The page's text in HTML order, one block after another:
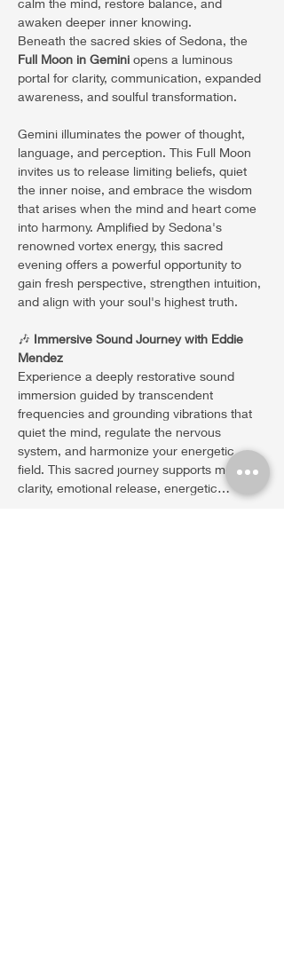
awaken deeper inner knowing.
Beneath the sacred skies of Sedona, the
Full Moon in Gemini opens a luminous
portal for clarity, communication, expanded
awareness, and soulful transformation.
Gemini illuminates the power of thought,
language, and perception. This Full Moon
invites us to release limiting beliefs, quiet
the inner noise, and embrace the wisdom
that arises when the mind and heart come
into harmony. Amplified by Sedona's
renowned vortex energy, this sacred
evening offers a powerful opportunity to
gain fresh perspective, strengthen intuition,
and align with your soul's highest truth.
🎶 Immersive Sound Journey with Eddie
Mendez
Experience a deeply restorative sound
immersion guided by transcendent
frequencies and grounding vibrations that
quiet the mind, regulate the nervous
system, and harmonize your energetic
field. This sacred journey supports mental
clarity, emotional release, energetic…